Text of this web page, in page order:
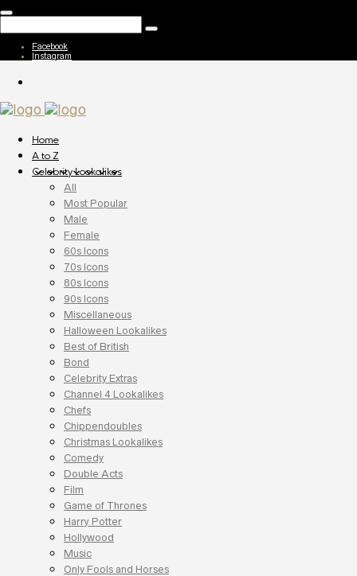
Facebook
Instagram
Home
A to Z
Celebrity Lookalikes
All
Most Popular
Male
Female
60s Icons
70s Icons
80s Icons
90s Icons
Miscellaneous
Halloween Lookalikes
Best of British
Bond
Celebrity Extras
Channel 4 Lookalikes
Chefs
Chippendoubles
Christmas Lookalikes
Comedy
Double Acts
Film
Game of Thrones
Harry Potter
Hollywood
Music
Only Fools and Horses